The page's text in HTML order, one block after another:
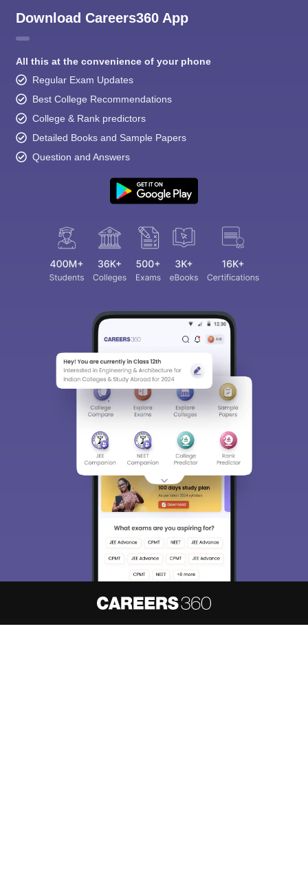
Download Careers360 App
All this at the convenience of your phone
Regular Exam Updates
Best College Recommendations
College & Rank predictors
Detailed Books and Sample Papers
Question and Answers